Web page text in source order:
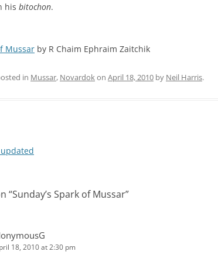
his bitochon.
Mussar by R Chaim Ephraim Zaitchik
in Mussar, Novardokon April 18, 2010 by Neil Harris.
“Sunday’s Spark of Mussar”
18, 2010 at 2:30 pm